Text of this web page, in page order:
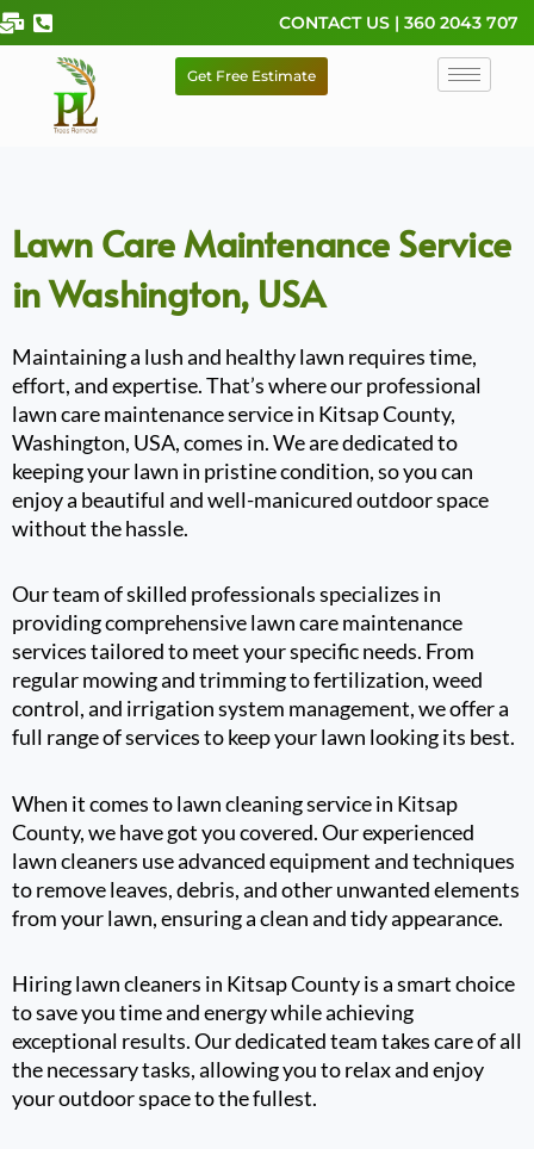
Skip
to
content
CONTACT US | 360 2043 707
Get Free Estimate
Lawn Care Maintenance Service
in Washington, USA
Maintaining a lush and healthy lawn requires time,
effort, and expertise. That’s where our professional
lawn care maintenance service in Kitsap County,
Washington, USA, comes in. We are dedicated to
keeping your lawn in pristine condition, so you can
enjoy a beautiful and well-manicured outdoor space
without the hassle.
Our team of skilled professionals specializes in
providing comprehensive lawn care maintenance
services tailored to meet your specific needs. From
regular mowing and trimming to fertilization, weed
control, and irrigation system management, we offer a
full range of services to keep your lawn looking its best.
When it comes to lawn cleaning service in Kitsap
County, we have got you covered. Our experienced
lawn cleaners use advanced equipment and techniques
to remove leaves, debris, and other unwanted elements
from your lawn, ensuring a clean and tidy appearance.
Hiring lawn cleaners in Kitsap County is a smart choice
to save you time and energy while achieving
exceptional results. Our dedicated team takes care of all
the necessary tasks, allowing you to relax and enjoy
your outdoor space to the fullest.